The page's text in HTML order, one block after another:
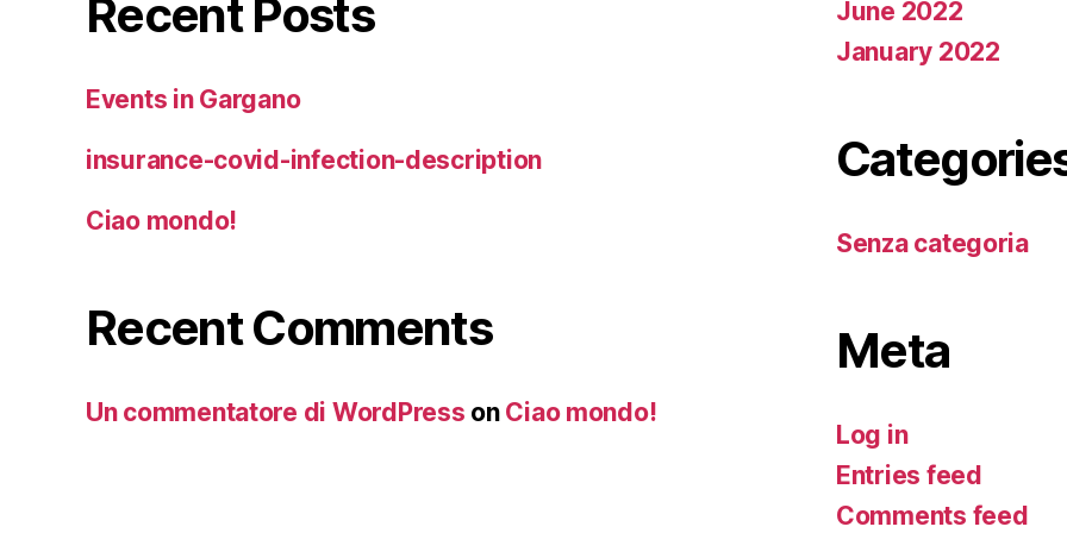
Recent Posts
Events in Gargano
insurance-covid-infection-description
Ciao mondo!
Recent Comments
Un commentatore di WordPress on Ciao mondo!
June 2022
January 2022
Senza categoria
Meta
Log in
Entries feed
Comments feed